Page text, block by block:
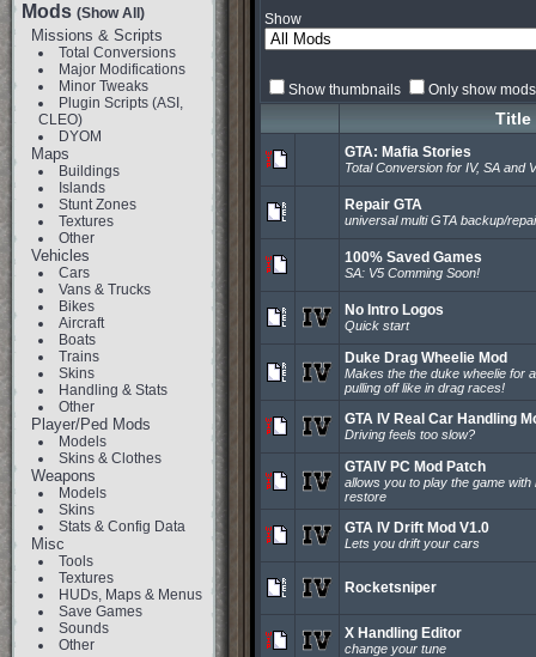
Mods (Show All)
Missions & Scripts
Total Conversions
Major Modifications
Minor Tweaks
Plugin Scripts (ASI,
CLEO)
DYOM
Maps
Buildings
Islands
Stunt Zones
Textures
Other
Vehicles
Cars
Vans & Trucks
Bikes
Aircraft
Boats
Trains
Skins
Handling & Stats
Other
Player/Ped Mods
Models
Skins & Clothes
Weapons
Models
Skins
Stats & Config Data
Misc
Tools
Textures
HUDs, Maps & Menus
Save Games
Sounds
Other
Show
Show thumbnails Only show
Title
GTA: Mafia Stories
Total Conversion for IV, SA and
Repair GTA
universal multi GTA backup/
100% Saved Games
SA: V5 Comming Soon!
No Intro Logos
Quick start
Duke Drag Wheelie Mod
Makes the the duke wheelie for
pulling off like in drag races!
GTA IV Real Car Handling
Driving feels too slow?
GTAIV PC Mod Patch
allows you to play the game
restore
GTA IV Drift Mod V1.0
Lets you drift your cars
Rocketsniper
X Handling Editor
change your tune